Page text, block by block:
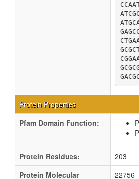
Protein Properties
Pfam Domain Function:
Protein Residues:
203
Protein Molecular
22756